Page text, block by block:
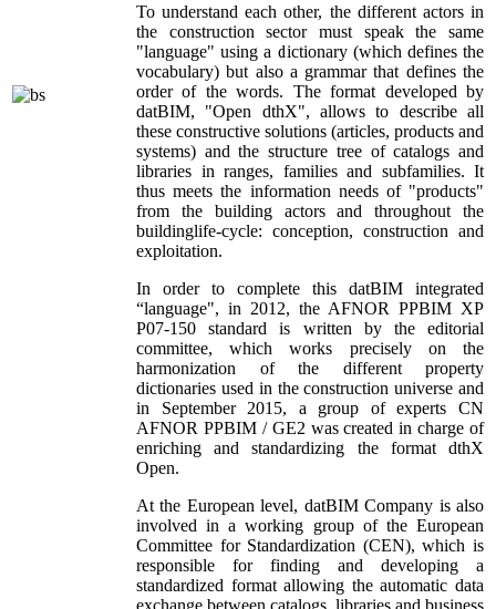
To understand each other, the different actors in
the construction sector must speak the same
"language" using a dictionary (which defines the
vocabulary) but also a grammar that defines the
order of the words. The format developed by
datBIM, "Open dthX", allows to describe all
these constructive solutions (articles, products and
systems) and the structure tree of catalogs and
libraries in ranges, families and subfamilies. It
thus meets the information needs of "products"
from the building actors and throughout the
buildinglife-cycle: conception, construction and
exploitation.
In order to complete this datBIM integrated
“language", in 2012, the AFNOR PPBIM XP
P07-150 standard is written by the editorial
committee, which works precisely on the
harmonization of the different property
dictionaries used in the construction universe and
in September 2015, a group of experts CN
AFNOR PPBIM / GE2 was created in charge of
enriching and standardizing the format dthX
Open.
At the European level, datBIM Company is also
involved in a working group of the European
Committee for Standardization (CEN), which is
responsible for finding and developing a
standardized format allowing the automatic data
exchange between catalogs, libraries and business